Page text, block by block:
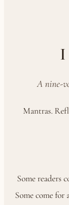
I
A nine-
Mantras.
Some readers
Some come for